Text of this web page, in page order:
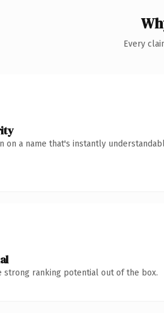
Every
on a name that's instantly
strong ranking potential out of the box.